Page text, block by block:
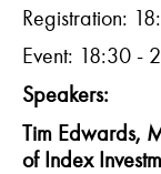
Registration:
Event: 18:30 -
Speakers:
Tim Edwards,
of Index